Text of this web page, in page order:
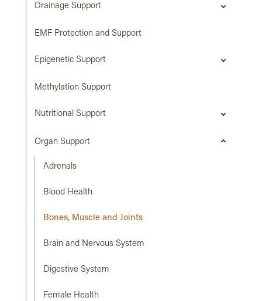
Drainage Support
EMF Protection and Support
Epigenetic Support
Methylation Support
Nutritional Support
Organ Support
Adrenals
Blood Health
Bones, Muscle and Joints
Brain and Nervous System
Digestive System
Female Health